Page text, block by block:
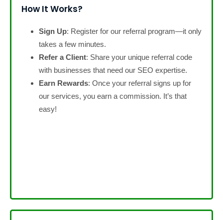
How It Works?
Sign Up: Register for our referral program—it only
takes a few minutes.
Refer a Client: Share your unique referral code
with businesses that need our SEO expertise.
Earn Rewards: Once your referral signs up for
our services, you earn a commission. It’s that
easy!